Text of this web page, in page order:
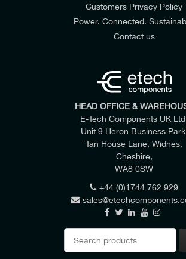
Customers Privacy Policy
Power. Connected.
Contact us
HEAD OFFICE &
E-Tech Components UK
Unit 9 Heron Business
Tan House Lane, Widnes,
Cheshire,
WA8 0SW
+44 (0)1744 762 929